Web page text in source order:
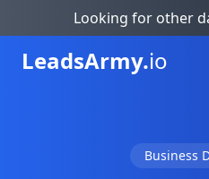
Looking for other
LeadsArmy.io
Business